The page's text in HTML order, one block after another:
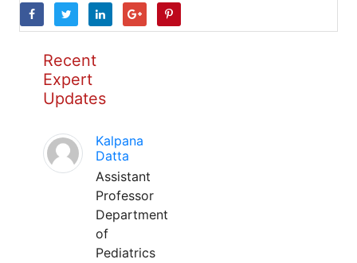
Recent
Expert
Updates
Kalpana
Datta
Assistant
Professor
Department
of
Pediatrics